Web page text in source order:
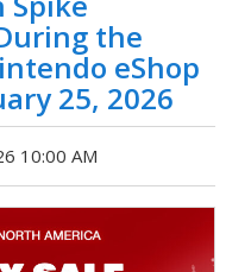
the
eShop
25, 2026
10:00 AM